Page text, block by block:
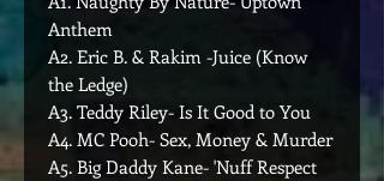
Anthem
A2. Eric B. & Rakim -Juice (Know
the Ledge)
A3. Teddy Riley- Is It Good to You
A4. MC Pooh- Sex, Money & Murder
A5. Big Daddy Kane- 'Nuff Respect